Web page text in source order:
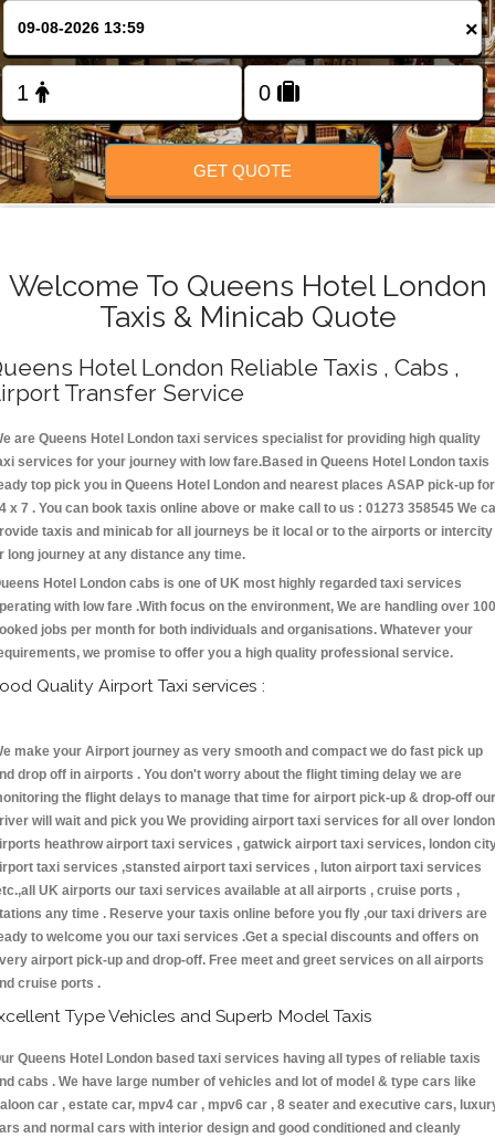
FOLLOW US
×
GET QUOTE
Welcome To Queens Hotel London
Taxis & Minicab Quote
Hotel London Reliable Taxis , Cabs ,
Transfer Service
are Queens Hotel London taxi services specialist for providing high quality
services for your journey with low fare.Based in Queens Hotel London taxis
top pick you in Queens Hotel London and nearest places ASAP pick-up for
x 7 . You can book taxis online above or make call to us : 01273 358545 We
taxis and minicab for all journeys be it local or to the airports or intercity
long journey at any distance any time.
Hotel London cabs is one of UK most highly regarded taxi services
with low fare .With focus on the environment, We are handling over
jobs per month for both individuals and organisations. Whatever your
we promise to offer you a high quality professional service.
Quality Airport Taxi services :
make your Airport journey as very smooth and compact we do fast pick up
drop off in airports . You don't worry about the flight timing delay we are
the flight delays to manage that time for airport pick-up & drop-off our
will wait and pick you We providing airport taxi services for all over london
heathrow airport taxi services , gatwick airport taxi services, london
taxi services ,stansted airport taxi services , luton airport taxi services
UK airports our taxi services available at all airports , cruise ports ,
any time . Reserve your taxis online before you fly ,our taxi drivers are
to welcome you our taxi services .Get a special discounts and offers on
airport pick-up and drop-off. Free meet and greet services on all airports
cruise ports .
Type Vehicles and Superb Model Taxis
Queens Hotel London based taxi services having all types of reliable taxis
cabs . We have large number of vehicles and lot of model & type cars like
car , estate car, mpv4 car , mpv6 car , 8 seater and executive cars,
and normal cars with interior design and good conditioned and cleanly